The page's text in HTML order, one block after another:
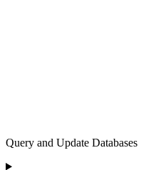
Query and Update Databases